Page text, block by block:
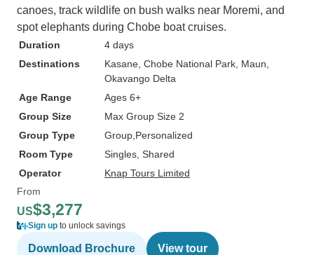
canoes, track wildlife on bush walks near Moremi, and
spot elephants during Chobe boat cruises.
Duration
4 days
Destinations
Kasane , Chobe National Park , Maun
Okavango Delta
Age Range
Ages 6+
Group Size
Max Group Size 2
Group Type
Group Personalized
Room Type
Singles, Shared
Operator
Knap Tours Limited
From
US$3,277
Sign up to unlock savings
Download Brochure View tour